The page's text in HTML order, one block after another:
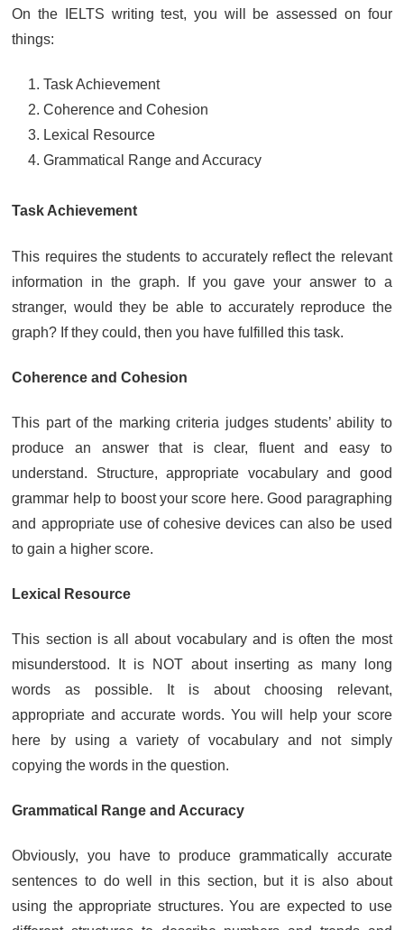
On the IELTS writing test, you will be assessed on four
things:
Task Achievement
Coherence and Cohesion
Lexical Resource
Grammatical Range and Accuracy
Task Achievement
This requires the students to accurately reflect the relevant
information in the graph. If you gave your answer to a
stranger, would they be able to accurately reproduce the
graph? If they could, then you have fulfilled this task.
Coherence and Cohesion
This part of the marking criteria judges students’ ability to
produce an answer that is clear, fluent and easy to
understand. Structure, appropriate vocabulary and good
grammar help to boost your score here. Good paragraphing
and appropriate use of cohesive devices can also be used
to gain a higher score.
Lexical Resource
This section is all about vocabulary and is often the most
misunderstood. It is NOT about inserting as many long
words as possible. It is about choosing relevant,
appropriate and accurate words. You will help your score
here by using a variety of vocabulary and not simply
copying the words in the question.
Grammatical Range and Accuracy
Obviously, you have to produce grammatically accurate
sentences to do well in this section, but it is also about
using the appropriate structures. You are expected to use